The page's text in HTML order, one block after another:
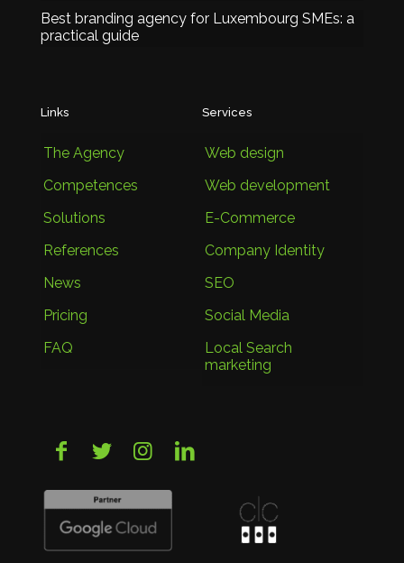
Best branding agency for Luxembourg SMEs: a
practical guide
Links
The Agency
Competences
Solutions
References
News
Pricing
FAQ
Services
Web design
Web development
E-Commerce
Company Identity
SEO
Social Media
Local Search
marketing